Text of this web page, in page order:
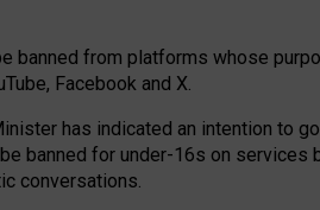
banned from platforms whose
Facebook and X.
has indicated an intention to go
banned for under-16s on services
conversations.